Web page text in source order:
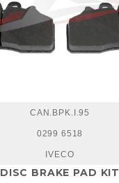
CAN.BPK.I.95
0299 6518
IVECO
DISC BRAKE PAD KIT